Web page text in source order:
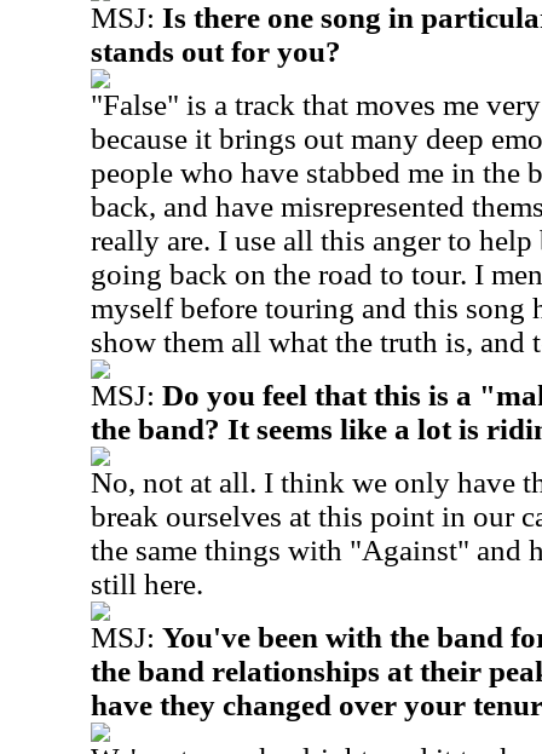
MSJ: Is there one song in
stands out for you?
"False" is a track that moves me
because it brings out many deep
people who have stabbed me in the
back, and have misrepresented
really are. I use all this anger to
going back on the road to tour. I
myself before touring and this song
show them all what the truth is, and
MSJ: Do you feel that this is a
the band? It seems like a lot is
No, not at all. I think we only have
break ourselves at this point in our
the same things with "Against" and
still here.
MSJ: You've been with the band
the band relationships at their
have they changed over your